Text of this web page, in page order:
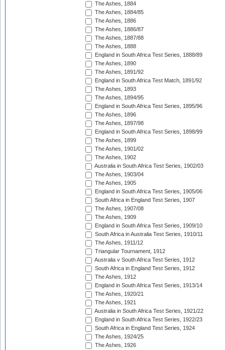
The Ashes, 1884
The Ashes, 1884/85
The Ashes, 1886
The Ashes, 1886/87
The Ashes, 1887/88
The Ashes, 1888
England in South Africa Test Series, 1888/89
The Ashes, 1890
The Ashes, 1891/92
England in South Africa Test Match, 1891/92
The Ashes, 1893
The Ashes, 1894/95
England in South Africa Test Series, 1895/96
The Ashes, 1896
The Ashes, 1897/98
England in South Africa Test Series, 1898/99
The Ashes, 1899
The Ashes, 1901/02
The Ashes, 1902
Australia in South Africa Test Series, 1902/03
The Ashes, 1903/04
The Ashes, 1905
England in South Africa Test Series, 1905/06
South Africa in England Test Series, 1907
The Ashes, 1907/08
The Ashes, 1909
England in South Africa Test Series, 1909/10
South Africa in Australia Test Series, 1910/11
The Ashes, 1911/12
Triangular Tournament, 1912
Australia v South Africa Test Series, 1912
South Africa in England Test Series, 1912
The Ashes, 1912
England in South Africa Test Series, 1913/14
The Ashes, 1920/21
The Ashes, 1921
Australia in South Africa Test Series, 1921/22
England in South Africa Test Series, 1922/23
South Africa in England Test Series, 1924
The Ashes, 1924/25
The Ashes, 1926